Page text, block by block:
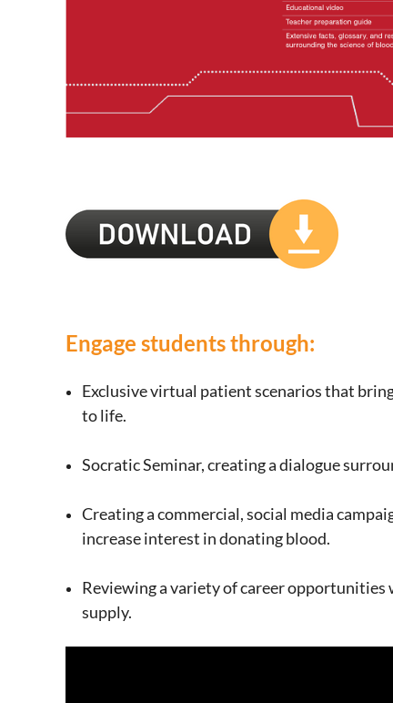
Engage students through:
Exclusive virtual patient scenarios that
to life.
Socratic Seminar, creating a dialogue
Creating a commercial, social media
increase interest in donating blood.
Reviewing a variety of career
supply.